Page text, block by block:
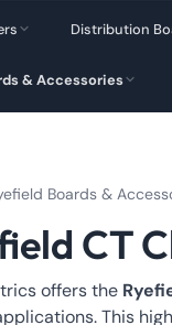
Distribution
& Accessories
Boards &
CT
offers the
This